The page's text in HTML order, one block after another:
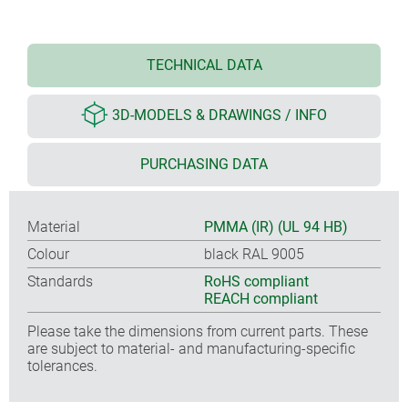
TECHNICAL DATA
3D-MODELS & DRAWINGS / INFO
PURCHASING DATA
Material
PMMA (IR) (UL 94 HB)
Colour
black RAL 9005
Standards
RoHS compliant
REACH compliant
Please take the dimensions from current parts. These
are subject to material- and manufacturing-specific
tolerances.